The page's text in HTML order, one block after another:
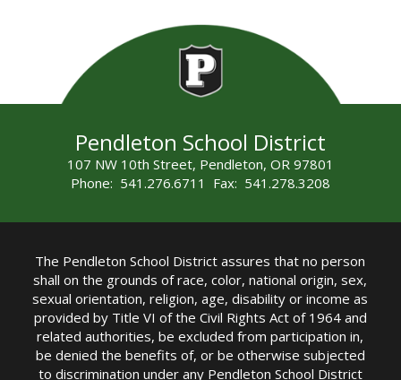
Pendleton School District
107 NW 10th Street, Pendleton, OR 97801
Phone: 541.276.6711 Fax: 541.278.3208
The Pendleton School District assures that no person
shall on the grounds of race, color, national origin, sex,
sexual orientation, religion, age, disability or income as
provided by Title VI of the Civil Rights Act of 1964 and
related authorities, be excluded from participation in,
be denied the benefits of, or be otherwise subjected
to discrimination under any Pendleton School District